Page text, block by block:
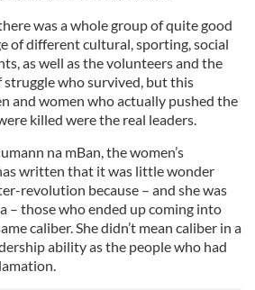
was a whole group of quite good
of different cultural, sporting, social
as well as the volunteers and the
who survived, but this
and women who actually pushed the
killed were the real leaders.
na mBan, the women’s
written that it was little wonder
revolution because – and she was
– those who ended up coming into
caliber. She didn’t mean caliber in a
ability as the people who had